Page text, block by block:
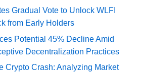
Gradual Vote to Unlock WLFI
from Early Holders
Potential 45% Decline Amid
Decentralization Practices
Crypto Crash: Analyzing Market